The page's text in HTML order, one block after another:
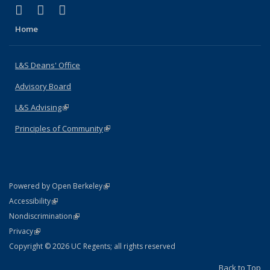
X (formerly Twitter)
(link is external)
LinkedIn
(link is external)
Home
L&S Deans' Office
Advisory Board
L&S Advising(link is external)
Principles of Community(link is external)
Powered by Open Berkeley(link is external)
AccessibilityStatement
(link is external)
NondiscriminationPolicy Statement
(link is external)
PrivacyStatement
(link is external)
Copyright © 2026 UC Regents; all rights reserved